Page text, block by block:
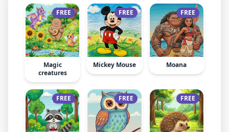
FREE
Magic
creatures
FREE
Mickey Mouse
FREE
Moana
FREE FREE FREE